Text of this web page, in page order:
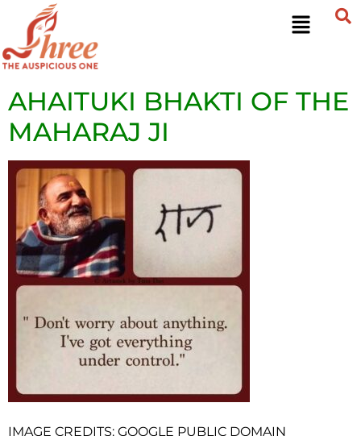
AHAITUKI BHAKTI OF THE
MAHARAJ JI
IMAGE CREDITS: GOOGLE PUBLIC DOMAIN